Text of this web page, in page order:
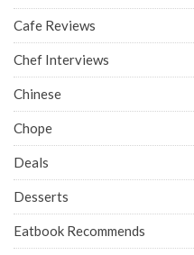
Cafe Reviews
Chef Interviews
Chinese
Chope
Deals
Desserts
Eatbook Recommends